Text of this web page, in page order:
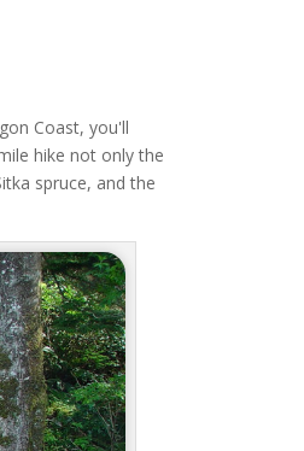
Coast, you'll
hike not only the
spruce, and the